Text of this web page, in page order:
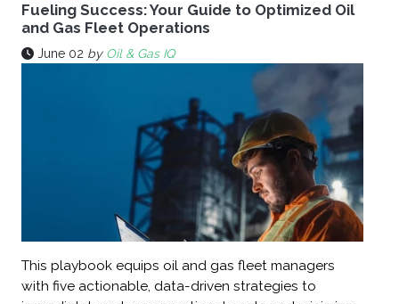
Fueling Success: Your Guide to Optimized Oil
and Gas Fleet Operations
June 02 by Oil & Gas IQ
This playbook equips oil and gas fleet managers
with five actionable, data-driven strategies to